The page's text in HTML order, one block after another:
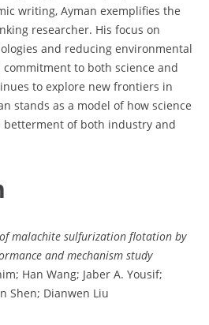
writing, Ayman exemplifies the
researcher. His focus on
and reducing environmental
to both science and
to explore new frontiers in
stands as a model of how science
betterment of both industry and
malachite sulfurization flotation by
and mechanism study
Han Wang; Jaber A. Yousif;
Shen; Dianwen Liu